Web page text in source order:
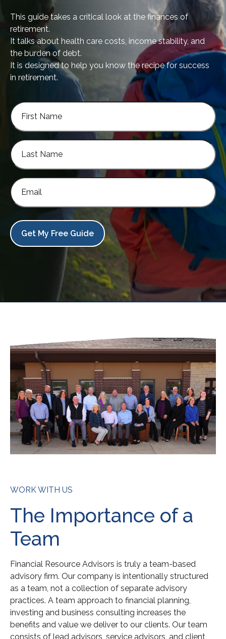
This guide takes a critical look at the finances of
retirement.
It talks about health care costs, income stability, and
the burden of debt.
It is designed to help you know the recipe for success
in retirement.
Get My Free Guide
WORK WITH US
The Importance of a
Team
Financial Resource Advisors is truly a team-based
advisory firm. Our company is intentionally structured
as a team, not a collection of separate advisory
practices. A team approach to financial planning,
investing and business consulting increases the
benefits and value we deliver to our clients. Our team
consists of lead advisors, service advisors, and client